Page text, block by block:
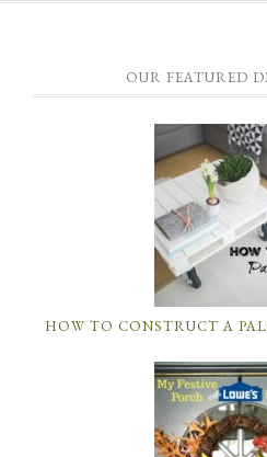
OUR FEATURED
HOW TO CONSTRUCT A